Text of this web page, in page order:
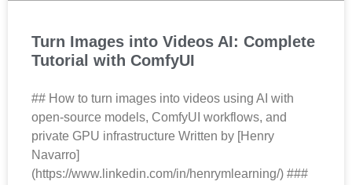
Turn Images into Videos AI: Complete
Tutorial with ComfyUI
## How to turn images into videos using AI with
open-source models, ComfyUI workflows, and
private GPU infrastructure Written by [Henry
Navarro]
(https://www.linkedin.com/in/henrymlearning/) ###